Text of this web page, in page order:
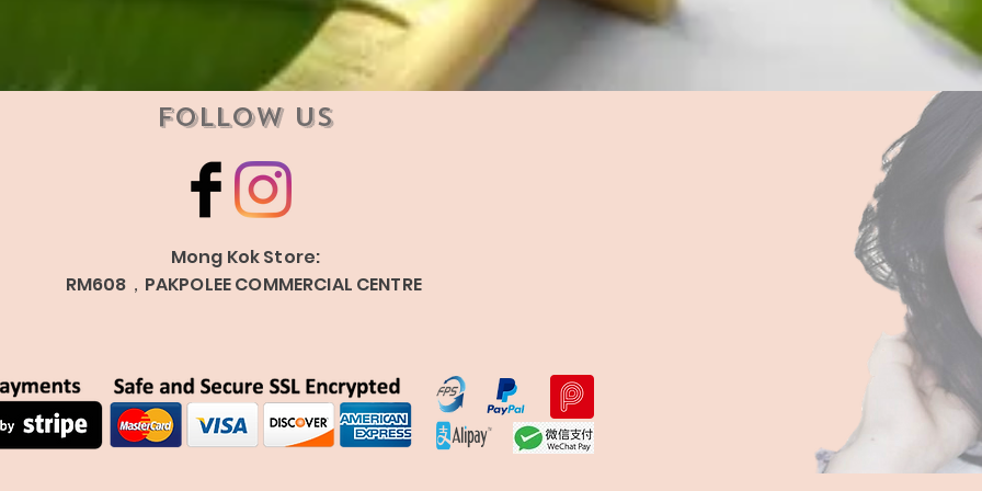
Follow Us
Mong Kok Store:
RM608，PAKPOLEE COMMERCIAL CENTRE